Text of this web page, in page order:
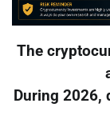
The
During 2026,